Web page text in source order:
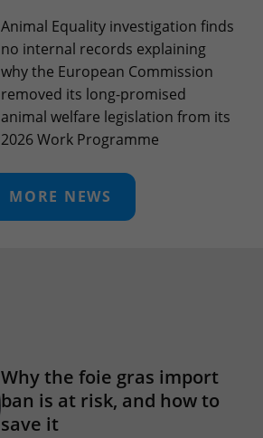
Animal Equality investigation finds
no internal records explaining
why the European Commission
removed its long-promised
animal welfare legislation from its
2026 Work Programme
MORE NEWS
Why the foie gras import
ban is at risk, and how to
save it